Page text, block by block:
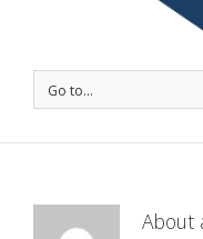
Go to...
About